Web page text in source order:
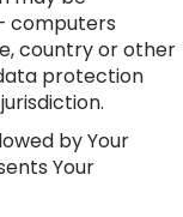
computers
country or other
protection
by Your
Your